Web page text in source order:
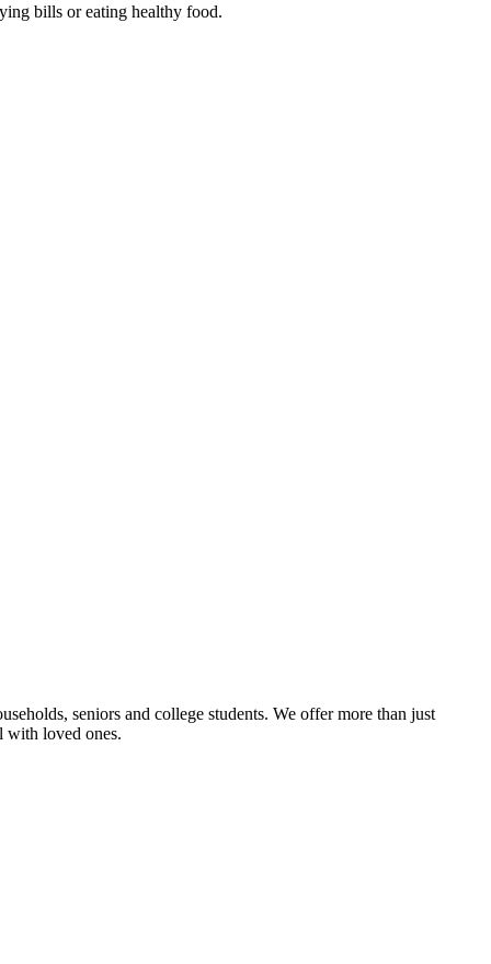
bills or eating healthy food.
seniors and college students. We offer more than just
with loved ones.